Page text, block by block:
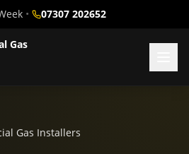
• 07307 202652
Gas
Gas Installers